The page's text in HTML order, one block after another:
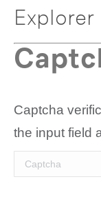
Explorer
Captcha
the input field